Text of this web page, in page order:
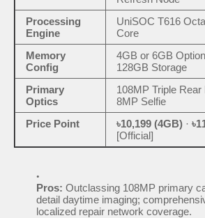
Processing
Engine
UniSOC T616
Core
Memory
Config
4GB or 6GB
128GB Storage
Primary
Optics
108MP Triple
8MP Selfie
Price Point
৳10,199 (4GB) ·
[Official]
Pros: Outclassing 108MP primary
detail daytime imaging;
localized repair network coverage.